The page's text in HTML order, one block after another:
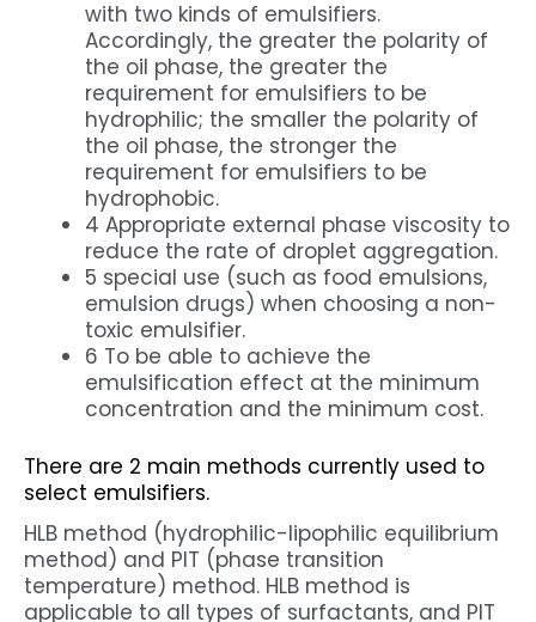
with two kinds of emulsifiers.
Accordingly, the greater the polarity of
the oil phase, the greater the
requirement for emulsifiers to be
hydrophilic; the smaller the polarity of
the oil phase, the stronger the
requirement for emulsifiers to be
hydrophobic.
4 Appropriate external phase viscosity to
reduce the rate of droplet aggregation.
5 special use (such as food emulsions,
emulsion drugs) when choosing a non-
toxic emulsifier.
6 To be able to achieve the
emulsification effect at the minimum
concentration and the minimum cost.
There are 2 main methods currently used to
select emulsifiers.
HLB method (hydrophilic-lipophilic equilibrium
method) and PIT (phase transition
temperature) method. HLB method is
applicable to all types of surfactants, and PIT